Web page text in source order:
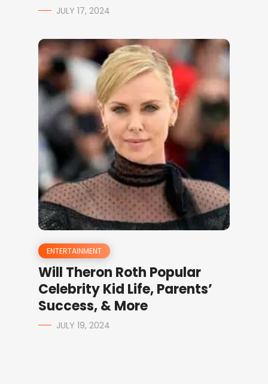
JULY 17, 2024
ENTERTAINMENT
Will Theron Roth Popular
Celebrity Kid Life, Parents’
Success, & More
JULY 19, 2024